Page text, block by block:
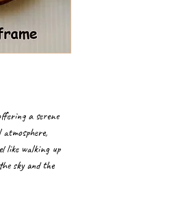
a serene
like walking up
sky and the